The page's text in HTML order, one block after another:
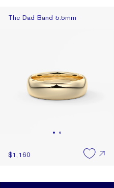
The Dad Band 5.5mm
The Dad Band 5.5mm
$1,160